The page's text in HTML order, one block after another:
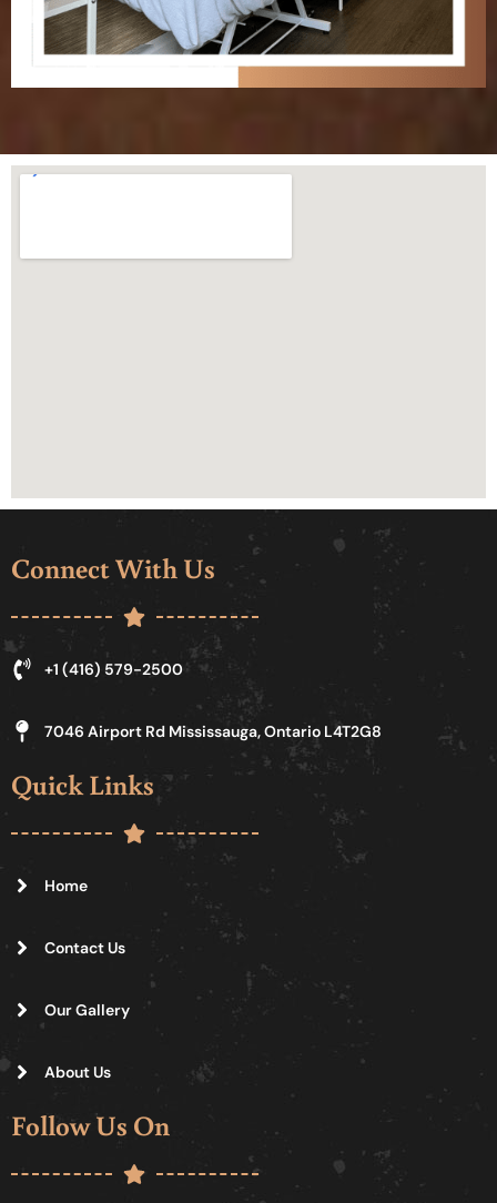
Connect With Us
+1 (416) 579-2500
7046 Airport Rd Mississauga, Ontario L4T2G8
Quick Links
Home
Contact Us
Our Gallery
About Us
Follow Us On